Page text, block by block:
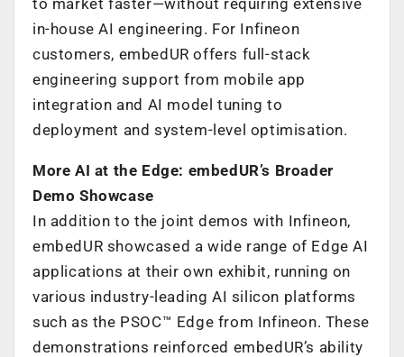
in-house AI engineering. For Infineon
customers, embedUR offers full-stack
engineering support from mobile app
integration and AI model tuning to
deployment and system-level optimisation.
More AI at the Edge: embedUR’s Broader
Demo Showcase
In addition to the joint demos with Infineon,
embedUR showcased a wide range of Edge AI
applications at their own exhibit, running on
various industry-leading AI silicon platforms
such as the PSOC™ Edge from Infineon. These
demonstrations reinforced embedUR’s ability